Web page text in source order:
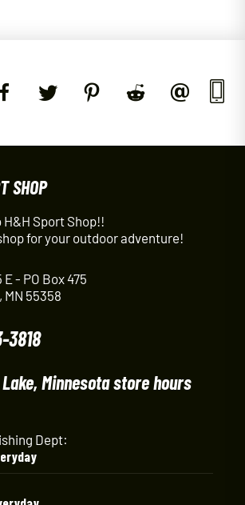
SHOP
Sport Shop!!
for your outdoor adventure!
- PO Box 475
MN 55358
3818
Lake, Minnesota store hours
Dept: